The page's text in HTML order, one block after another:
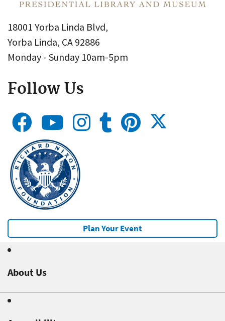
18001 Yorba Linda Blvd,
Yorba Linda, CA 92886
Monday - Sunday 10am-5pm
Follow Us
Plan Your Event
About Us